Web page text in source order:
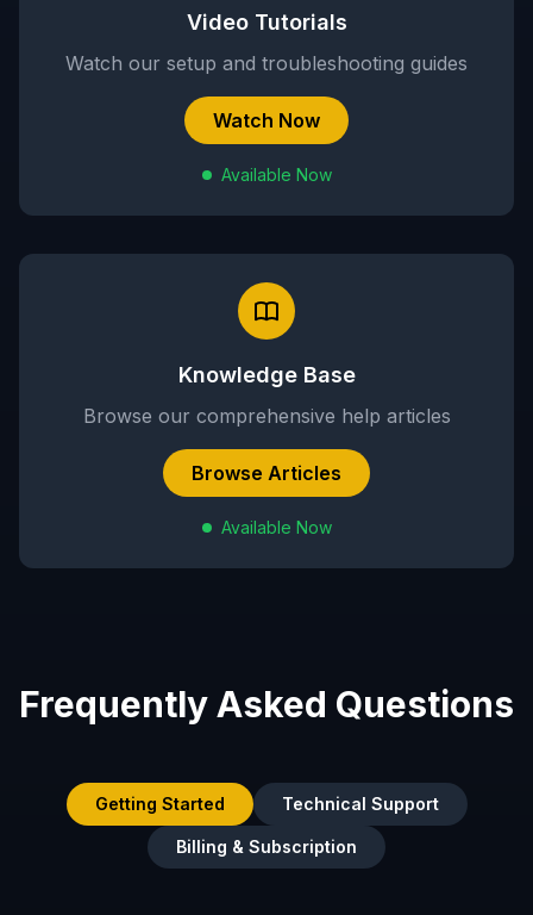
Video Tutorials
Watch our setup and troubleshooting guides
Watch Now
Available Now
Knowledge Base
Browse our comprehensive help articles
Browse Articles
Available Now
Frequently Asked Questions
Getting Started Technical Support
Billing & Subscription